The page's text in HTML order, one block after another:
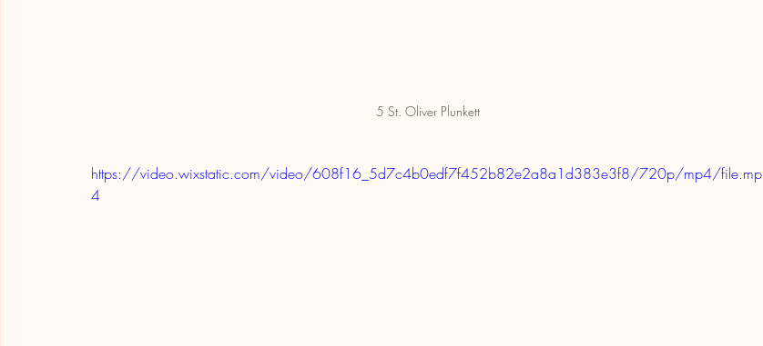
5 St. Oliver Plunkett
https://video.wixstatic.com/video/608f16_5d7c4b0edf7f452b82e2a8a1d383e3f8/720p/mp4/file.mp
4